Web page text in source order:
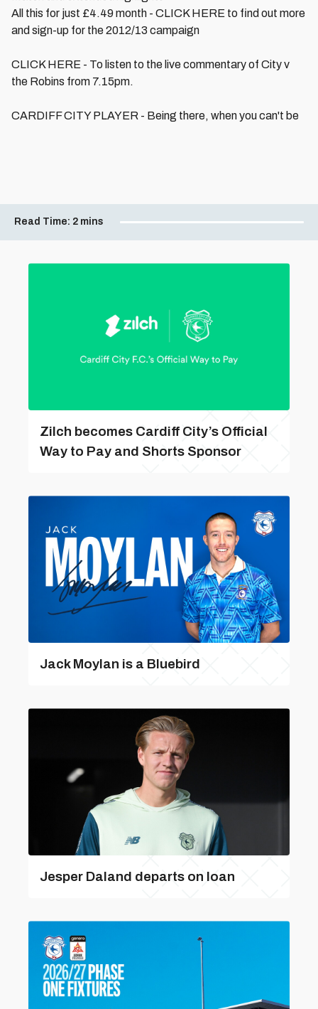
All this for just £4.49 month - CLICK HERE to find out more
and sign-up for the 2012/13 campaign
CLICK HERE - To listen to the live commentary of City v
the Robins from 7.15pm.
CARDIFF CITY PLAYER - Being there, when you can't be
Read Time: 2 mins
Zilch becomes Cardiff City’s Official
Way to Pay and Shorts Sponsor
Jack Moylan is a Bluebird
Jesper Daland departs on loan